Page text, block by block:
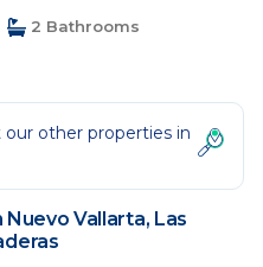
2 Bathrooms
other properties in
Vallarta, Las